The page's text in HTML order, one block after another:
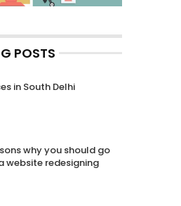
POSTS
in South Delhi
why you should go
website redesigning